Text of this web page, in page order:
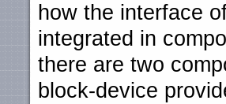
how the interface
integrated in
there are two
block-device